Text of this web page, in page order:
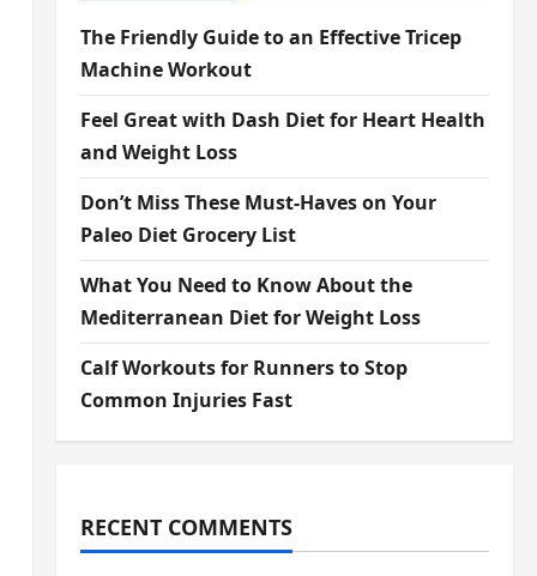
The Friendly Guide to an Effective Tricep
Machine Workout
Feel Great with Dash Diet for Heart Health
and Weight Loss
Don’t Miss These Must-Haves on Your
Paleo Diet Grocery List
What You Need to Know About the
Mediterranean Diet for Weight Loss
Calf Workouts for Runners to Stop
Common Injuries Fast
RECENT COMMENTS